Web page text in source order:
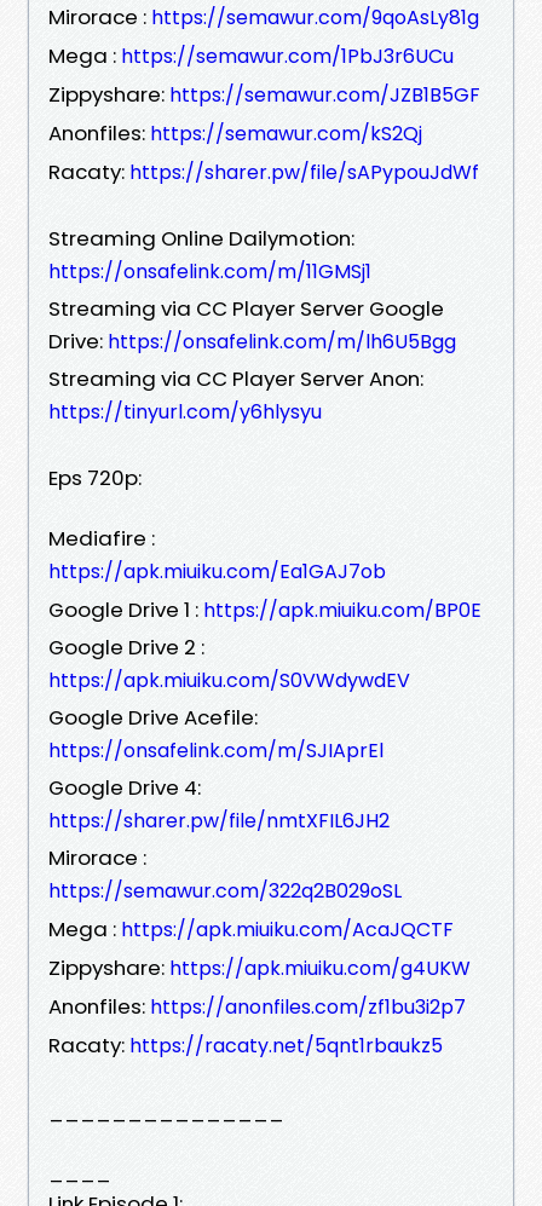
Mirorace : https://semawur.com/9qoAsLy81g
Mega : https://semawur.com/1PbJ3r6UCu
Zippyshare: https://semawur.com/JZB1B5GF
Anonfiles: https://semawur.com/kS2Qj
Racaty: https://sharer.pw/file/sAPypouJdWf
Streaming Online Dailymotion:
https://onsafelink.com/m/11GMSj1
Streaming via CC Player Server Google
Drive: https://onsafelink.com/m/lh6U5Bgg
Streaming via CC Player Server Anon:
https://tinyurl.com/y6hlysyu
Eps 720p:
Mediafire :
https://apk.miuiku.com/Ea1GAJ7ob
Google Drive 1 : https://apk.miuiku.com/BP0E
Google Drive 2 :
https://apk.miuiku.com/S0VWdywdEV
Google Drive Acefile:
https://onsafelink.com/m/SJIAprEl
Google Drive 4:
https://sharer.pw/file/nmtXFIL6JH2
Mirorace :
https://semawur.com/322q2B029oSL
Mega : https://apk.miuiku.com/AcaJQCTF
Zippyshare: https://apk.miuiku.com/g4UKW
Anonfiles: https://anonfiles.com/zf1bu3i2p7
Racaty: https://racaty.net/5qnt1rbaukz5